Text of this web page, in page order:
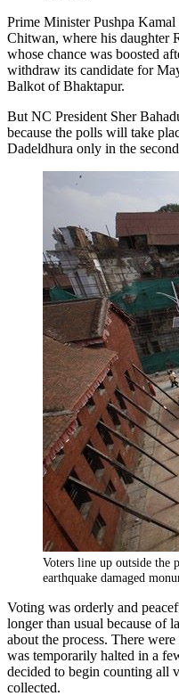
Prime Minister Pushpa
Chitwan, where his daughter
whose chance was boosted
withdraw its candidate for
Balkot of Bhaktapur.
But NC President Sher
because the polls will take
Dadeldhura only in the
Voters line up outside the
earthquake damaged
Voting was orderly and
longer than usual because of
about the process. There
was temporarily halted in a
decided to begin counting all
collected.